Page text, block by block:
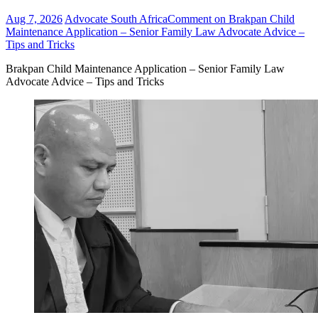
Aug 7, 2026 Advocate South AfricaComment on Brakpan Child
Maintenance Application – Senior Family Law Advocate Advice –
Tips and Tricks
Brakpan Child Maintenance Application – Senior Family Law
Advocate Advice – Tips and Tricks